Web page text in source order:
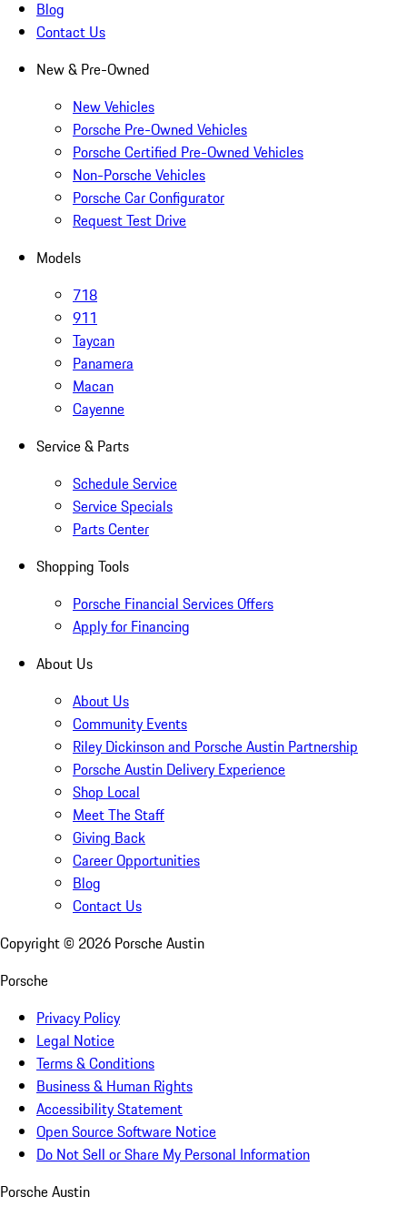
Blog
Contact Us
New & Pre-Owned
New Vehicles
Porsche Pre-Owned Vehicles
Porsche Certified Pre-Owned Vehicles
Non-Porsche Vehicles
Porsche Car Configurator
Request Test Drive
Models
718
911
Taycan
Panamera
Macan
Cayenne
Service & Parts
Schedule Service
Service Specials
Parts Center
Shopping Tools
Porsche Financial Services Offers
Apply for Financing
About Us
About Us
Community Events
Riley Dickinson and Porsche Austin Partnership
Porsche Austin Delivery Experience
Shop Local
Meet The Staff
Giving Back
Career Opportunities
Blog
Contact Us
Copyright © 2026 Porsche Austin
Porsche
Privacy Policy
Legal Notice
Terms & Conditions
Business & Human Rights
Accessibility Statement
Open Source Software Notice
Do Not Sell or Share My Personal Information
Porsche Austin